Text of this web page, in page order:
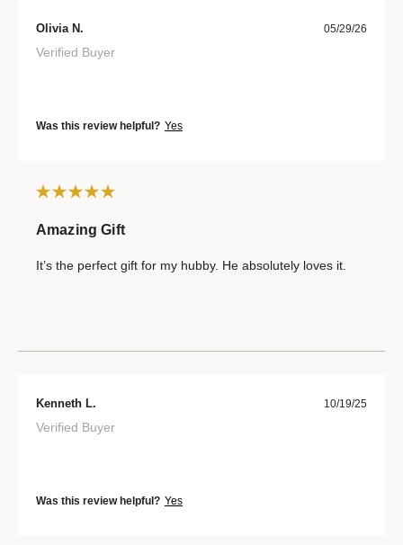
Olivia N. 05/29/26
Verified Buyer
Was this review helpful? Yes
Amazing Gift
It’s the perfect gift for my hubby. He absolutely loves it.
Kenneth L. 10/19/25
Verified Buyer
Was this review helpful? Yes